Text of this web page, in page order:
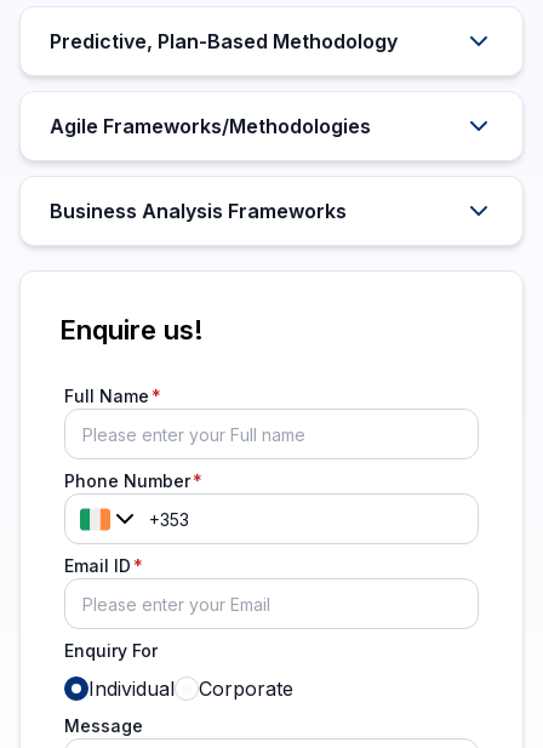
Predictive, Plan-Based Methodology
Agile Frameworks/Methodologies
Business Analysis Frameworks
Enquire us!
Full Name
Phone Number
Email ID
Enquiry For
Individual Corporate
Message